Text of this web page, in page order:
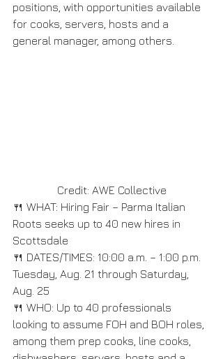
positions, with opportunities available
for cooks, servers, hosts and a
general manager, among others.
Credit: AWE Collective
🍴 WHAT: Hiring Fair – Parma Italian
Roots seeks up to 40 new hires in
Scottsdale
🍴 DATES/TIMES: 10:00 a.m. – 1:00 p.m.
Tuesday, Aug. 21 through Saturday,
Aug. 25
🍴 WHO: Up to 40 professionals
looking to assume FOH and BOH roles,
among them prep cooks, line cooks,